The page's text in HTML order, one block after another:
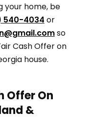
your home, be
540-4034 or
so
Cash Offer on
house.
Offer On
&